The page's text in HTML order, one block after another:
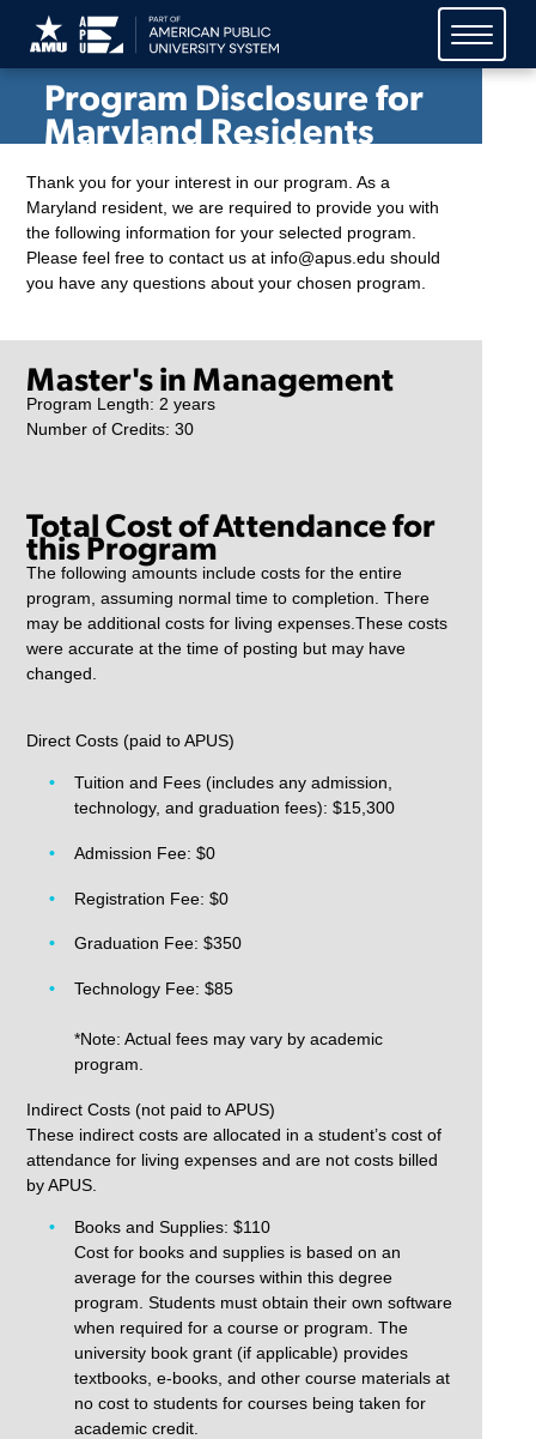
American Public University
System (APUS)
Program Disclosure for
Maryland Residents
Thank you for your interest in our program. As a
Maryland resident, we are required to provide you with
the following information for your selected program.
Please feel free to contact us at info@apus.edu should
you have any questions about your chosen program.
Master's in Management
Program Length: 2 years
Number of Credits: 30
Total Cost of Attendance for
this Program
The following amounts include costs for the entire
program, assuming normal time to completion. There
may be additional costs for living expenses.These costs
were accurate at the time of posting but may have
changed.
Direct Costs (paid to APUS)
Tuition and Fees (includes any admission,
technology, and graduation fees): $15,300
Admission Fee: $0
Registration Fee: $0
Graduation Fee: $350
Technology Fee: $85
*Note: Actual fees may vary by academic
program.
Indirect Costs (not paid to APUS)
These indirect costs are allocated in a student’s cost of
attendance for living expenses and are not costs billed
by APUS.
Books and Supplies: $110
Cost for books and supplies is based on an
average for the courses within this degree
program. Students must obtain their own software
when required for a course or program. The
university book grant (if applicable) provides
textbooks, e-books, and other course materials at
no cost to students for courses being taken for
academic credit.